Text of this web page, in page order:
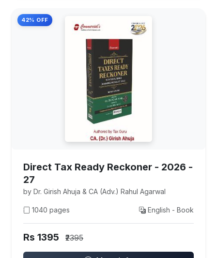
42% OFF
Direct Tax Ready Reckoner - 2026 -
27
by Dr. Girish Ahuja & CA (Adv.) Rahul Agarwal
1040 pages English - Book
Rs 1395 ₹2395